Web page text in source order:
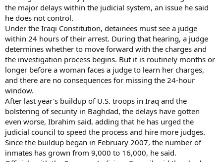
the major delays within the judicial system, an issue he said
he does not control.
Under the Iraqi Constitution, detainees must see a judge
within 24 hours of their arrest. During that hearing, a judge
determines whether to move forward with the charges and
the investigation process begins. But it is routinely months or
longer before a woman faces a judge to learn her charges,
and there are no consequences for missing the 24-hour
window.
After last year's buildup of U.S. troops in Iraq and the
bolstering of security in Baghdad, the delays have gotten
even worse, Ibrahim said, adding that he has urged the
judicial council to speed the process and hire more judges.
Since the buildup began in February 2007, the number of
inmates has grown from 9,000 to 16,000, he said.